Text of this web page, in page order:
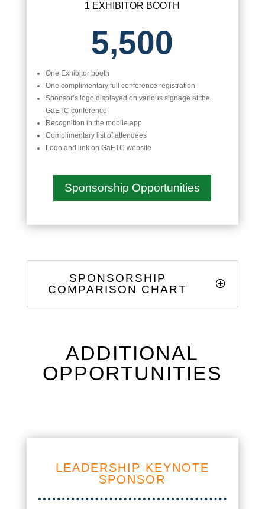
1 EXHIBITOR BOOTH
5,500
One Exhibitor booth
One complimentary full conference registration
Sponsor’s logo displayed on various signage at the
GaETC conference
Recognition in the mobile app
Complimentary list of attendees
Logo and link on GaETC website
Sponsorship Opportunities
SPONSORSHIP
COMPARISON CHART
ADDITIONAL
OPPORTUNITIES
LEADERSHIP KEYNOTE
SPONSOR